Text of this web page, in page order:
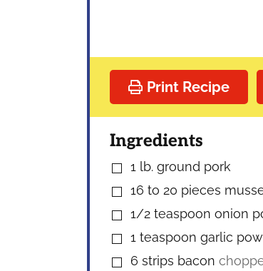
Print Recipe
Ingredients
▢
1 lb. ground pork
▢
16 to 20 pieces
▢
1/2 teaspoon onion
▢
1 teaspoon garlic
▢
6 strips bacon